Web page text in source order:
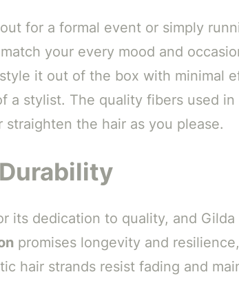
for a formal event or simply
your every mood and
it out of the box with minimal
a stylist. The quality fibers used
the hair as you please.
its dedication to quality, and
promises longevity and
hair strands resist fading and